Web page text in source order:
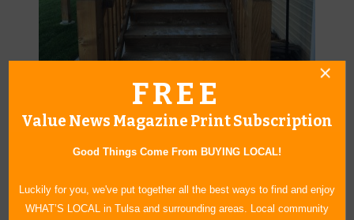
Before a PermaSeal application, this deck was unattractive and
vulnerable to the elements.
FREE
Value News Magazine Print Subscription
Good Things Come From BUYING LOCAL!
Luckily for you, we've put together all the best ways to find and enjoy
WHAT’S LOCAL in Tulsa and surrounding areas. Local community